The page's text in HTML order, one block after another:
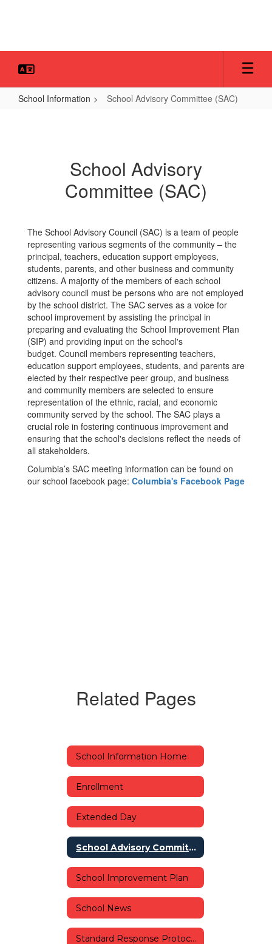
School Information School Advisory Committee (SAC)
School Advisory
Committee (SAC)
The School Advisory Council (SAC) is a team of people
representing various segments of the community – the
principal, teachers, education support employees,
students, parents, and other business and community
citizens. A majority of the members of each school
advisory council must be persons who are not employed
by the school district. The SAC serves as a voice for
school improvement by assisting the principal in
preparing and evaluating the School Improvement Plan
(SIP) and providing input on the school's
budget. Council members representing teachers,
education support employees, students, and parents are
elected by their respective peer group, and business
and community members are selected to ensure
representation of the ethnic, racial, and economic
community served by the school. The SAC plays a
crucial role in fostering continuous improvement and
ensuring that the school's decisions reflect the needs of
all stakeholders.
Columbia’s SAC meeting information can be found on
our school facebook page: Columbia's Facebook Page
Related Pages
School Information Home
Enrollment
Extended Day
School Advisory Committee (SAC)
School Improvement Plan
School News
Standard Response Protocols